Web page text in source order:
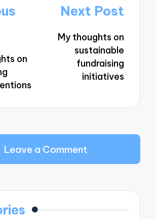
on
Next Post
My thoughts on
sustainable
fundraising
initiatives
Leave a Comment